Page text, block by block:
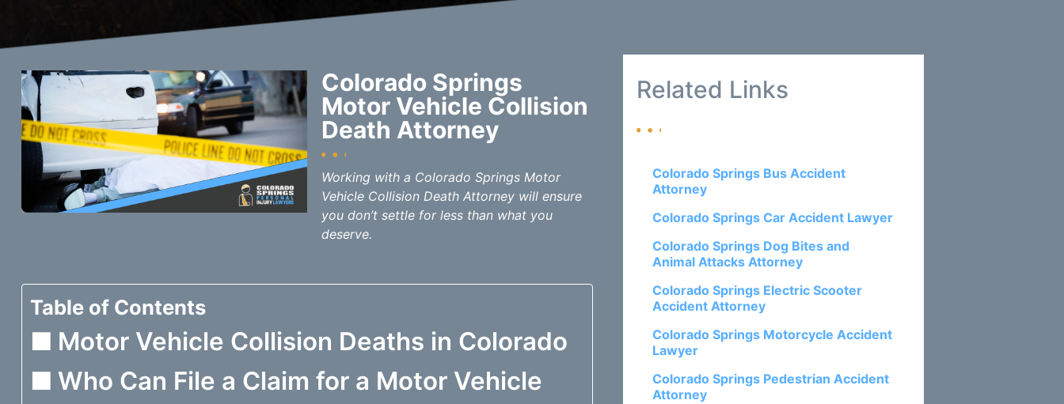
Colorado Springs
Motor Vehicle Collision
Death Attorney
Working with a Colorado Springs Motor
Vehicle Collision Death Attorney will ensure
you don’t settle for less than what you
deserve.
Table of Contents
Motor Vehicle Collision Deaths in Colorado
Who Can File a Claim for a Motor Vehicle
Related Links
Colorado Springs Bus Accident
Attorney
Colorado Springs Car Accident Lawyer
Colorado Springs Dog Bites and
Animal Attacks Attorney
Colorado Springs Electric Scooter
Accident Attorney
Colorado Springs Motorcycle Accident
Lawyer
Colorado Springs Pedestrian Accident
Attorney